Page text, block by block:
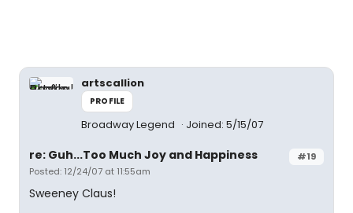
artscallion
PROFILE
Broadway Legend Joined: 5/15/07
#19
re: Guh...Too Much Joy and Happiness
Posted: 12/24/07 at 11:55am
Sweeney Claus!